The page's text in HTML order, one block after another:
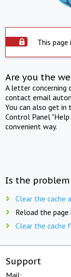
This page
Are you the
A letter concerning
contact email
You can also get
Control Panel
convenient way.
Is the problem
Clear the cache
Reload the page
Clear the cache
Support
Mail: